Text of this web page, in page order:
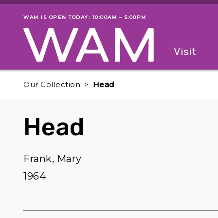
Skip to main content
Museum status
WAM IS OPEN TODAY: 10:00AM – 5:00PM
Visit
Our Collection Head
Head
Frank, Mary
1964